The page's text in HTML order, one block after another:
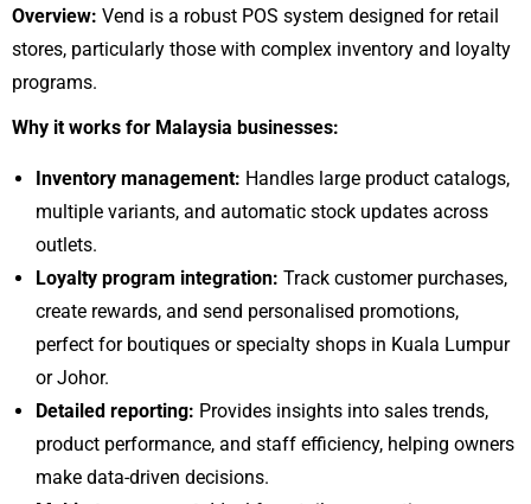
Overview: Vend is a robust POS system designed for retail
stores, particularly those with complex inventory and loyalty
programs.
Why it works for Malaysia businesses:
Inventory management: Handles large product catalogs,
multiple variants, and automatic stock updates across
outlets.
Loyalty program integration: Track customer purchases,
create rewards, and send personalised promotions,
perfect for boutiques or specialty shops in Kuala Lumpur
or Johor.
Detailed reporting: Provides insights into sales trends,
product performance, and staff efficiency, helping owners
make data-driven decisions.